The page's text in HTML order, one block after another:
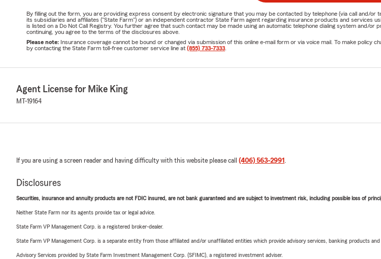
By filling out the form, you are providing express consent by electronic signature that you may be contacted by telephone (via call and/
its subsidiaries and affiliates ("State Farm") or an independent contractor State Farm agent regarding insurance products and services
is listed on a Do Not Call Registry. You further agree that such contact may be made using an automatic telephone dialing system and/
continuing, you agree to the terms of the disclosures above.
Please note: Insurance coverage cannot be bound or changed via submission of this online e-mail form or via voice mail. To make
by contacting the State Farm toll-free customer service line at (855) 733-7333
Agent License for Mike King
MT-19164
If you are using a screen reader and having difficulty with this website please call (406) 563-2991
Disclosures
Securities, insurance and annuity products are not FDIC insured, are not bank guaranteed and are subject to investment risk, including possible loss of
Neither State Farm nor its agents provide tax or legal advice.
State Farm VP Management Corp. is a registered broker-dealer.
State Farm VP Management Corp. is a separate entity from those affiliated and/or unaffiliated entities which provide advisory services, banking products
Advisory Services provided by State Farm Investment Management Corp. (SFIMC), a registered investment adviser.